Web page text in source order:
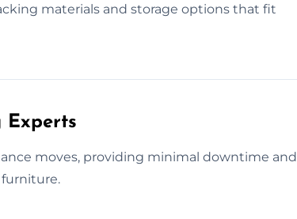
materials and storage options that fit
Experts
moves, providing minimal downtime and